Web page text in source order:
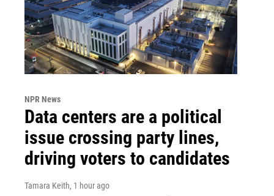
NPR News
Data centers are a political
issue crossing party lines,
driving voters to candidates
Tamara Keith, 1 hour ago